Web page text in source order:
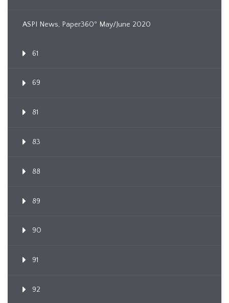
ASPI News, Paper360º May/June 2020
61
69
81
83
88
89
90
91
92